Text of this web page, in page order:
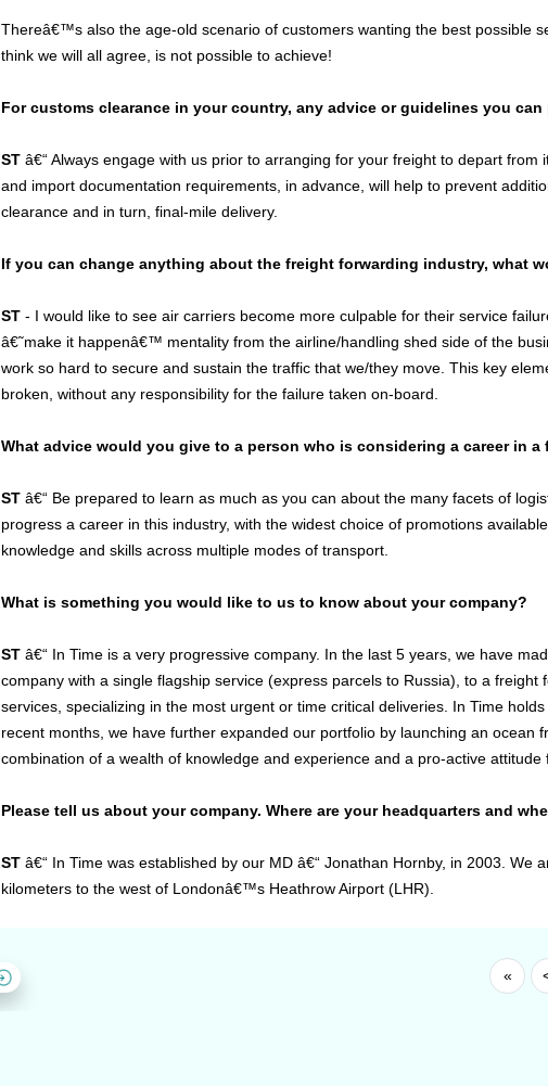
Thereâ€™s also the age-old scenario of customers wanting the best possible
think we will all agree, is not possible to achieve!
For customs clearance in your country, any advice or guidelines you
STâ€“ Always engage with us prior to arranging for your freight to depart
and import documentation requirements, in advance, will help to prevent
clearance and in turn, final-mile delivery.
If you can change anything about the freight forwarding industry, what
ST- I would like to see air carriers become more culpable for their service
â€˜make it happenâ€™ mentality from the airline/handling shed side of the
work so hard to secure and sustain the traffic that we/they move. This key
broken, without any responsibility for the failure taken on-board.
What advice would you give to a person who is considering a career in
STâ€“ Be prepared to learn as much as you can about the many facets of
progress a career in this industry, with the widest choice of promotions
knowledge and skills across multiple modes of transport.
What is something you would like to us to know about your company?
STâ€“ In Time is a very progressive company. In the last 5 years, we have
company with a single flagship service (express parcels to Russia), to a
services, specializing in the most urgent or time critical deliveries. In Time
recent months, we have further expanded our portfolio by launching an ocean
combination of a wealth of knowledge and experience and a pro-active attitude
Please tell us about your company. Where are your headquarters and
STâ€“ In Time was established by our MD â€“ Jonathan Hornby, in 2003. We
kilometers to the west of Londonâ€™s Heathrow Airport (LHR).
«